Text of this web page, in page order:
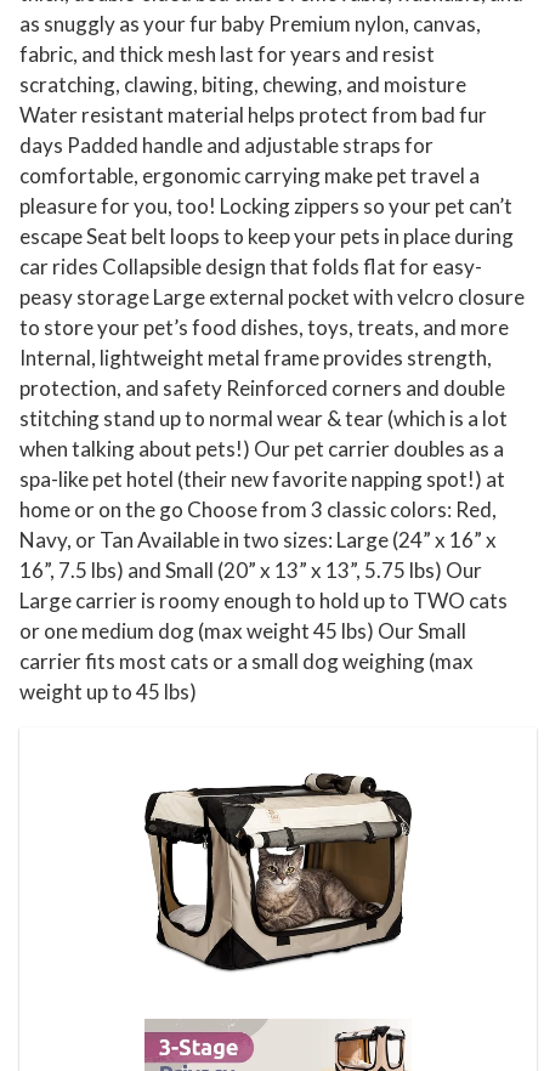
as snuggly as your fur baby Premium nylon, canvas,
fabric, and thick mesh last for years and resist
scratching, clawing, biting, chewing, and moisture
Water resistant material helps protect from bad fur
days Padded handle and adjustable straps for
comfortable, ergonomic carrying make pet travel a
pleasure for you, too! Locking zippers so your pet can’t
escape Seat belt loops to keep your pets in place during
car rides Collapsible design that folds flat for easy-
peasy storage Large external pocket with velcro closure
to store your pet’s food dishes, toys, treats, and more
Internal, lightweight metal frame provides strength,
protection, and safety Reinforced corners and double
stitching stand up to normal wear & tear (which is a lot
when talking about pets!) Our pet carrier doubles as a
spa-like pet hotel (their new favorite napping spot!) at
home or on the go Choose from 3 classic colors: Red,
Navy, or Tan Available in two sizes: Large (24” x 16” x
16”, 7.5 lbs) and Small (20” x 13” x 13”, 5.75 lbs) Our
Large carrier is roomy enough to hold up to TWO cats
or one medium dog (max weight 45 lbs) Our Small
carrier fits most cats or a small dog weighing (max
weight up to 45 lbs)